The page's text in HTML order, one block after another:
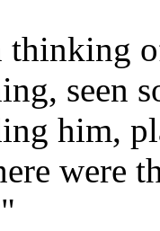
thinking
seen
him,
were